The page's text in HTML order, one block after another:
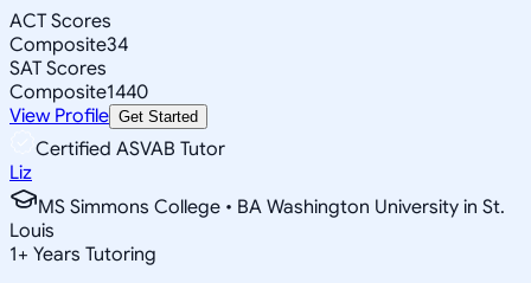
ACT Scores
Composite34
SAT Scores
Composite1440
View Profile Get Started
Certified ASVAB Tutor
Liz
MS Simmons College • BA Washington University in St.
Louis
1+ Years Tutoring